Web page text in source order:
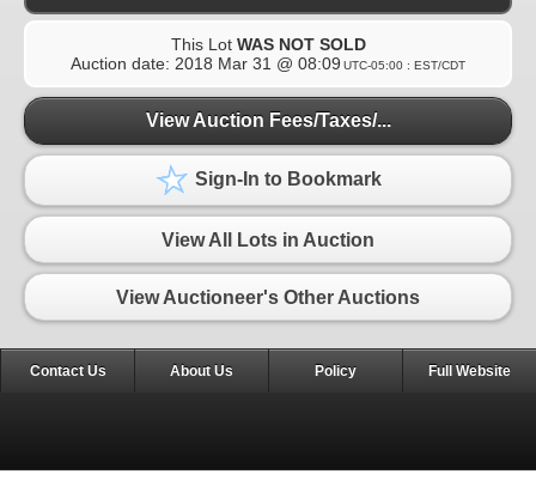
This Lot WAS NOT SOLD
Auction date: 2018 Mar 31 @ 08:09 UTC-05:00 : EST/CDT
View Auction Fees/Taxes/...
Sign-In to Bookmark
View All Lots in Auction
View Auctioneer's Other Auctions
Contact Us About Us Policy Full Website